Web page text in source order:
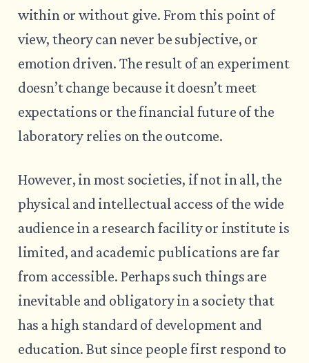
within or without give. From this point of
view, theory can never be subjective, or
emotion driven. The result of an experiment
doesn’t change because it doesn’t meet
expectations or the financial future of the
laboratory relies on the outcome.
However, in most societies, if not in all, the
physical and intellectual access of the wide
audience in a research facility or institute is
limited, and academic publications are far
from accessible. Perhaps such things are
inevitable and obligatory in a society that
has a high standard of development and
education. But since people first respond to